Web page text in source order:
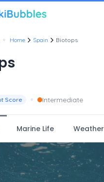
• Home Spain Biotops
Score • Intermediate
Marine Life Weather